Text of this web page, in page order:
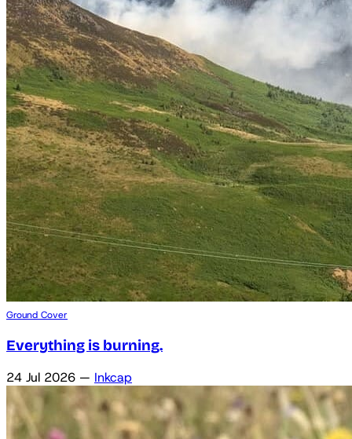
Ground Cover
Everything is burning.
24 Jul 2026 — Inkcap